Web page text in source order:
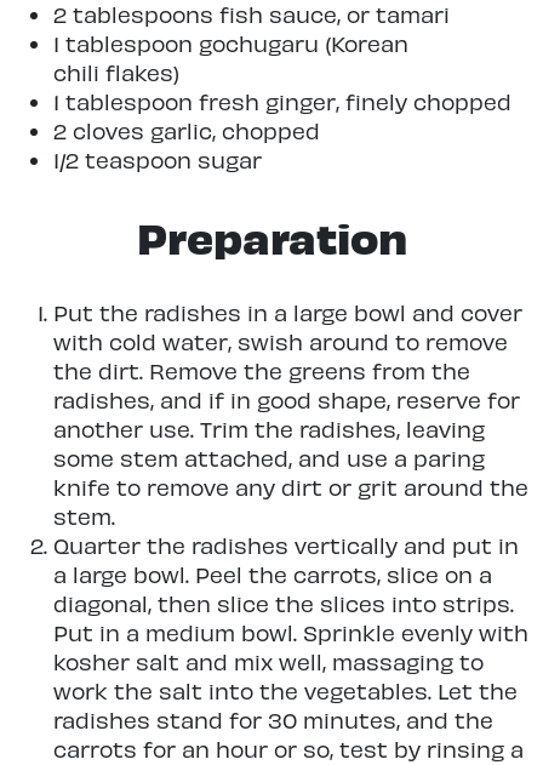
2 tablespoons fish sauce, or tamari
1 tablespoon gochugaru (Korean
chili flakes)
1 tablespoon fresh ginger, finely chopped
2 cloves garlic, chopped
1/2 teaspoon sugar
Preparation
Put the radishes in a large bowl and cover
with cold water, swish around to remove
the dirt. Remove the greens from the
radishes, and if in good shape, reserve for
another use. Trim the radishes, leaving
some stem attached, and use a paring
knife to remove any dirt or grit around the
stem.
Quarter the radishes vertically and put in
a large bowl. Peel the carrots, slice on a
diagonal, then slice the slices into strips.
Put in a medium bowl. Sprinkle evenly with
kosher salt and mix well, massaging to
work the salt into the vegetables. Let the
radishes stand for 30 minutes, and the
carrots for an hour or so, test by rinsing a